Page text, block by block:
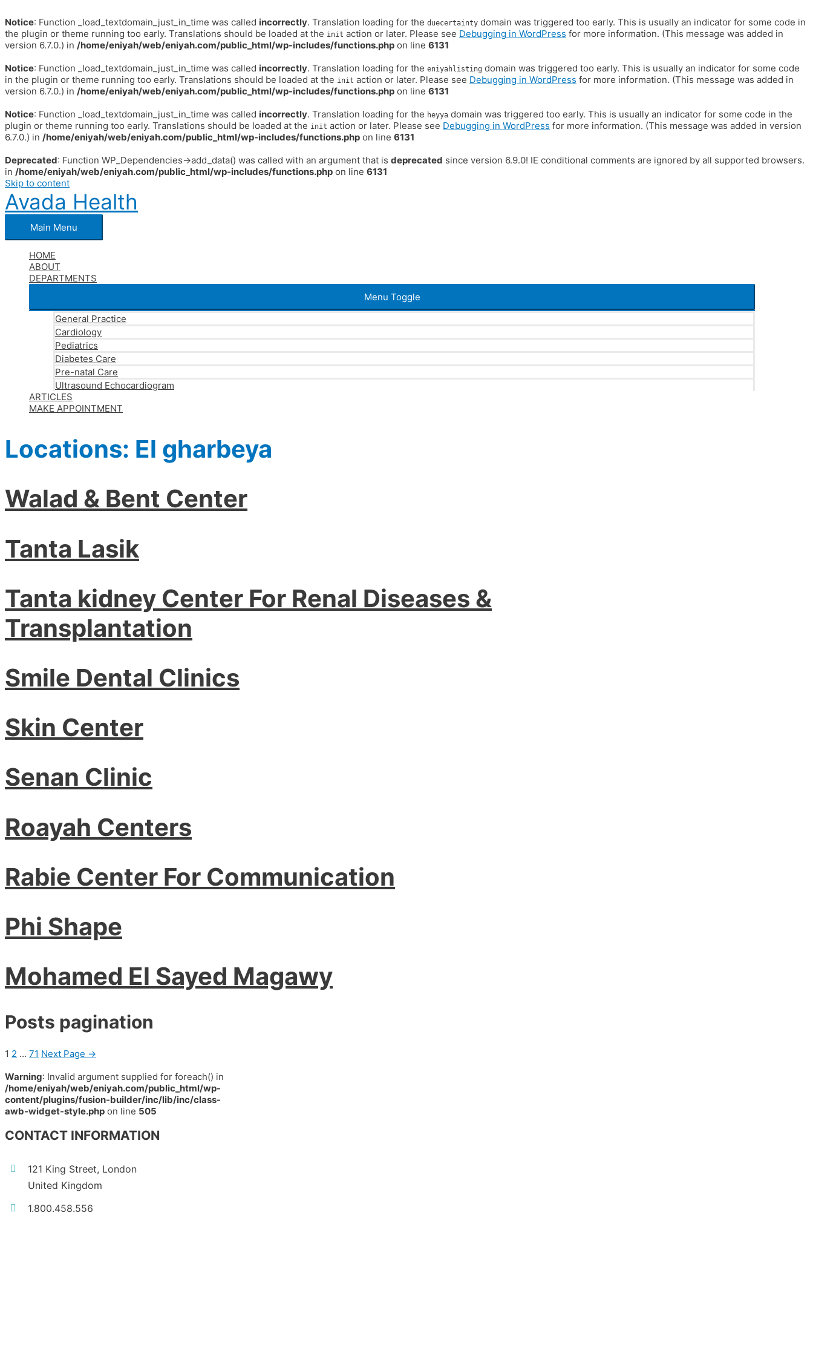
Notice: Function _load_textdomain_just_in_time was called incorrectly. Translation loading for the duecertainty domain was triggered too early. This is usually an indicator for some code in
the plugin or theme running too early. Translations should be loaded at the init action or later. Please see Debugging in WordPress for more information. (This message was added in
version 6.7.0.) in /home/eniyah/web/eniyah.com/public_html/wp-includes/functions.php on line 6131
Notice: Function _load_textdomain_just_in_time was called incorrectly. Translation loading for the eniyahlisting domain was triggered too early. This is usually an indicator for some code
in the plugin or theme running too early. Translations should be loaded at the init action or later. Please see Debugging in WordPress for more information. (This message was added in
version 6.7.0.) in /home/eniyah/web/eniyah.com/public_html/wp-includes/functions.php on line 6131
Notice: Function _load_textdomain_just_in_time was called incorrectly. Translation loading for the heyya domain was triggered too early. This is usually an indicator for some code in the
plugin or theme running too early. Translations should be loaded at the init action or later. Please see Debugging in WordPress for more information. (This message was added in version
6.7.0.) in /home/eniyah/web/eniyah.com/public_html/wp-includes/functions.php on line 6131
Deprecated: Function WP_Dependencies->add_data() was called with an argument that is deprecated since version 6.9.0! IE conditional comments are ignored by all supported browsers.
in /home/eniyah/web/eniyah.com/public_html/wp-includes/functions.php on line 6131
Skip to content
Avada Health
Main Menu
HOME
ABOUT
DEPARTMENTS
Menu Toggle
General Practice
Cardiology
Pediatrics
Diabetes Care
Pre-natal Care
Ultrasound Echocardiogram
ARTICLES
MAKE APPOINTMENT
Locations: El gharbeya
Walad & Bent Center
Tanta Lasik
Tanta kidney Center For Renal Diseases &
Transplantation
Smile Dental Clinics
Skin Center
Senan Clinic
Roayah Centers
Rabie Center For Communication
Phi Shape
Mohamed El Sayed Magawy
Posts pagination
1 2 … 71 Next Page →
Warning: Invalid argument supplied for foreach() in
/home/eniyah/web/eniyah.com/public_html/wp-
content/plugins/fusion-builder/inc/lib/inc/class-
awb-widget-style.php on line 505
CONTACT INFORMATION
121 King Street, London
United Kingdom
1.800.458.556